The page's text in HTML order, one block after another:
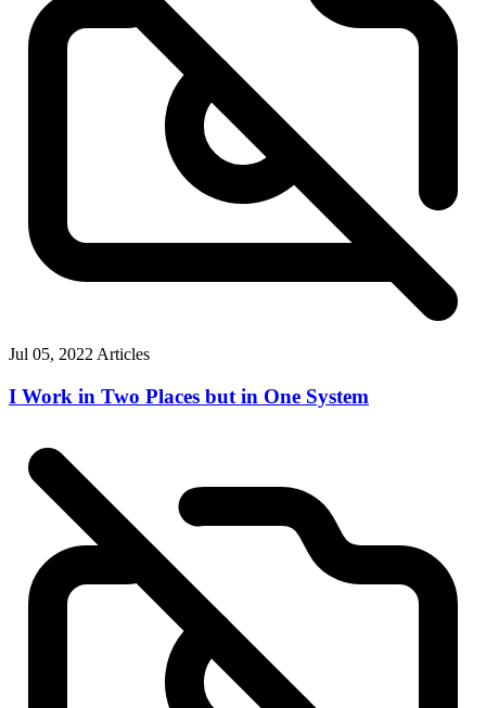
Jul 05, 2022 Articles
I Work in Two Places but in One System